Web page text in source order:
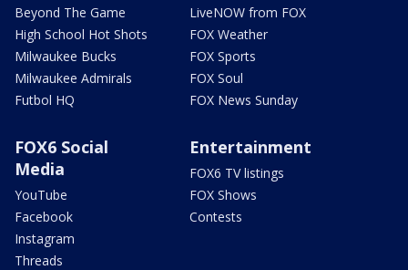
Beyond The Game
High School Hot Shots
Milwaukee Bucks
Milwaukee Admirals
Futbol HQ
LiveNOW from FOX
FOX Weather
FOX Sports
FOX Soul
FOX News Sunday
FOX6 Social
Media
YouTube
Facebook
Instagram
Threads
Entertainment
FOX6 TV listings
FOX Shows
Contests